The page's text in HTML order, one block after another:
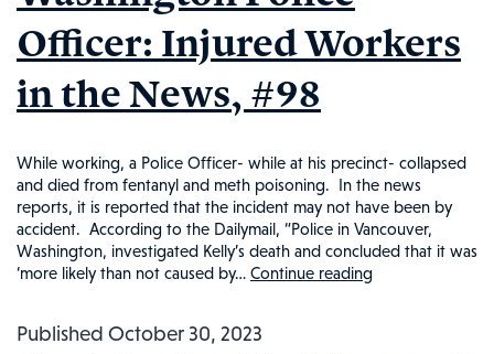
Officer: Injured Workers
in the News, #98
While working, a Police Officer- while at his precinct- collapsed
and died from fentanyl and meth poisoning. In the news
reports, it is reported that the incident may not have been by
accident. According to the Dailymail, “Police in Vancouver,
Washington, investigated Kelly’s death and concluded that it was
‘more likely than not caused by… Continue readingFentanyl
Published October 30, 2023